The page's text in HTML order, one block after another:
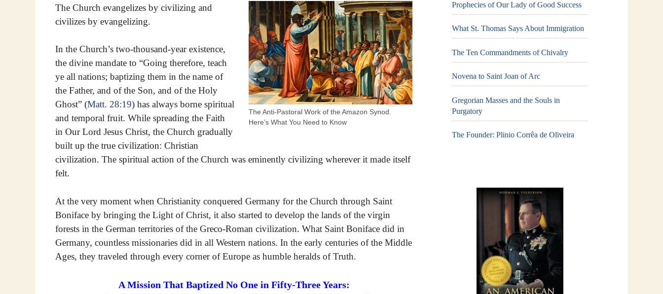
The Anti-Pastoral Work of the Amazon Synod.
Here’s What You Need to Know
The Church evangelizes by civilizing and
civilizes by evangelizing.
In the Church’s two-thousand-year existence,
the divine mandate to “Going therefore, teach
ye all nations; baptizing them in the name of
the Father, and of the Son, and of the Holy
Ghost” (Matt. 28:19) has always borne spiritual
and temporal fruit. While spreading the Faith
in Our Lord Jesus Christ, the Church gradually
built up the true civilization: Christian
civilization. The spiritual action of the Church was eminently civilizing wherever it made itself
felt.
At the very moment when Christianity conquered Germany for the Church through Saint
Boniface by bringing the Light of Christ, it also started to develop the lands of the virgin
forests in the German territories of the Greco-Roman civilization. What Saint Boniface did in
Germany, countless missionaries did in all Western nations. In the early centuries of the Middle
Ages, they traveled through every corner of Europe as humble heralds of Truth.
A Mission That Baptized No One in Fifty-Three Years:
Prophecies of Our Lady of Good Success
What St. Thomas Says About Immigration
The Ten Commandments of Chivalry
Novena to Saint Joan of Arc
Gregorian Masses and the Souls in
Purgatory
The Founder: Plinio Corrêa de Oliveira